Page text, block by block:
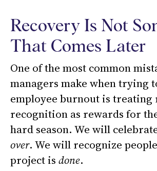
Recovery Is Not
That Comes Later
One of the most common
managers make when trying
employee burnout is treating
recognition as rewards for
hard season. We will
over. We will recognize
project is done.